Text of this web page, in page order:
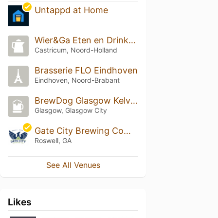
Untappd at Home
Wier&Ga Eten en Drinken
Castricum, Noord-Holland
Brasserie FLO Eindhoven
Eindhoven, Noord-Brabant
BrewDog Glasgow Kelvingrove
Glasgow, Glasgow City
Gate City Brewing Company
Roswell, GA
See All Venues
Likes